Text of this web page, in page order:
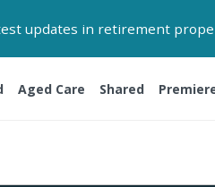
updates in retirement
Aged Care Shared